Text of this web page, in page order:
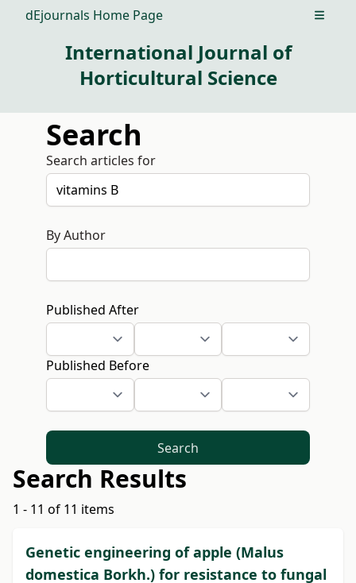
dEjournals Home Page Open
International Journal of
Horticultural Science
Search
Search articles for
By Author
Published After
Published Before
Search
Search Results
1 - 11 of 11 items
Genetic engineering of apple (Malus
domestica Borkh.) for resistance to fungal